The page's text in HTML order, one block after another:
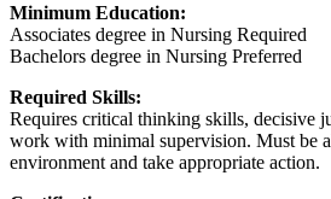
Minimum Education:
Associates degree in Nursing Required
Bachelors degree in Nursing Preferred
Required Skills:
Requires critical thinking skills, decisive
work with minimal supervision. Must be
environment and take appropriate action.